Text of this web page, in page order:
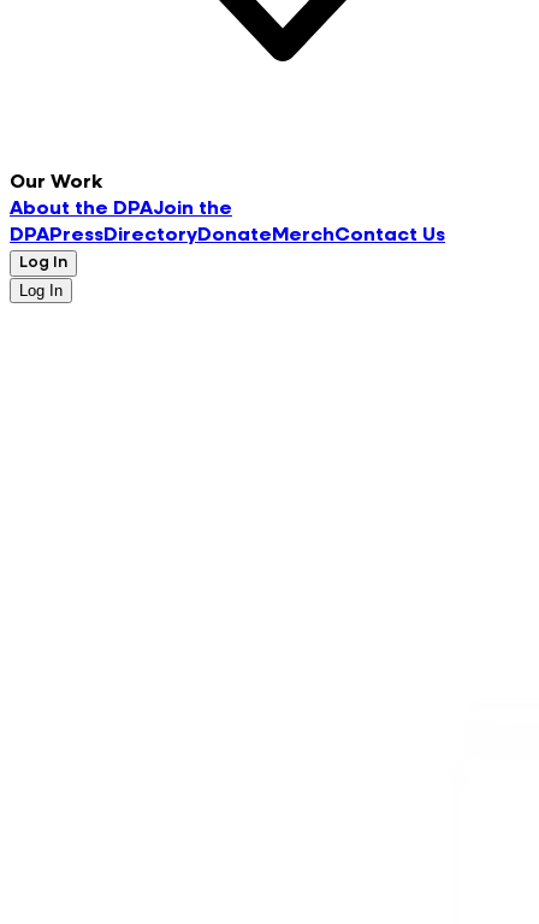
Our Work
About the DPAJoin the
DPAPressDirectoryDonate MerchContact Us
Log In
Log In